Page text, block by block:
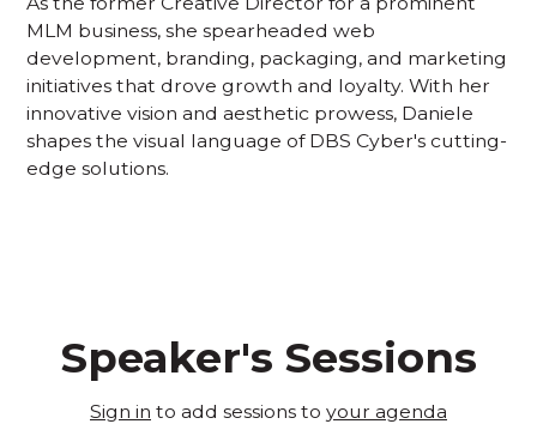
MLM business, she spearheaded web
development, branding, packaging, and marketing
initiatives that drove growth and loyalty. With her
innovative vision and aesthetic prowess, Daniele
shapes the visual language of DBS Cyber's cutting-
edge solutions.
Speaker's Sessions
Sign in to add sessions to your agenda